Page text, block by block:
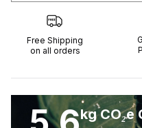
Free Shipping
on all orders
kg CO₂e